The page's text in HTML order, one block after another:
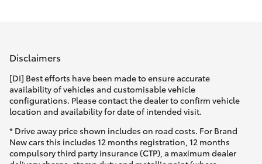
2188
SUVs & 4WDs
RAV4
bZ4X
bZ4X Touring
Finance & Insurance
Fleet
Personalise
Discover
Disclaimers
[DI] Best efforts have been made to ensure accurate
availability of vehicles and customisable vehicle
configurations. Please contact the dealer to confirm vehicle
location and availability for date of intended visit.
* Drive away price shown includes on road costs. For Brand
New cars this includes 12 months registration, 12 months
compulsory third party insurance (CTP), a maximum dealer